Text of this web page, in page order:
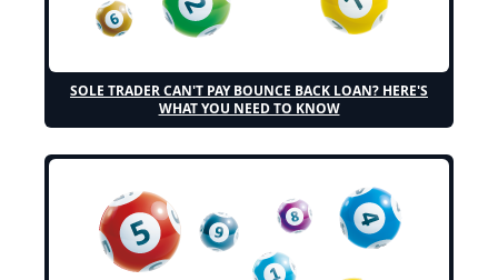
SOLE TRADER CAN'T PAY BOUNCE BACK LOAN? HERE'S
WHAT YOU NEED TO KNOW